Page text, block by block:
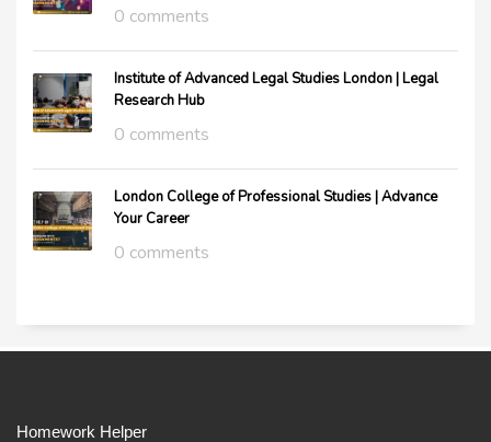
0 comments
Institute of Advanced Legal Studies London | Legal
Research Hub
0 comments
London College of Professional Studies | Advance
Your Career
0 comments
Homework Helper